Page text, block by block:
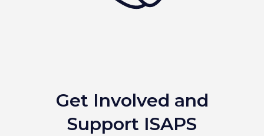
Get Involved and
Support ISAPS